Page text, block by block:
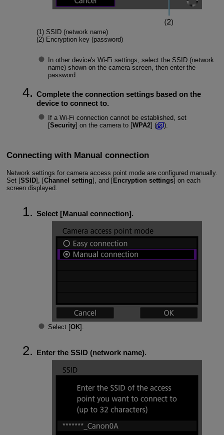
(1) SSID (network name)
(2) Encryption key (password)
In other device's Wi-Fi settings, select the SSID (network
name) shown on the camera screen, then enter the
password.
Complete the connection settings based on the
device to connect to.
If a Wi-Fi connection cannot be established, set
[Security] on the camera to [WPA2] ( ).
Connecting with Manual connection
Network settings for camera access point mode are configured manually.
Set [SSID], [Channel setting], and [Encryption settings] on each
screen displayed.
Select [Manual connection].
Select [OK].
Enter the SSID (network name).